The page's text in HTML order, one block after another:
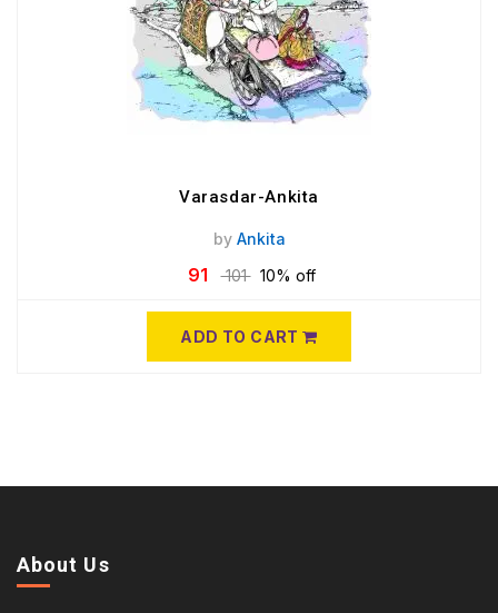
Varasdar-Ankita
by Ankita
91 101 10% off
ADD TO CART
About Us